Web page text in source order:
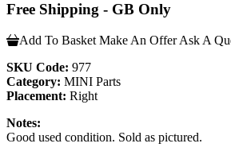
Free Shipping - GB Only
Add To Basket Make An Offer Ask A
SKU Code: 977
Category: MINI Parts
Placement: Right
Notes:
Good used condition. Sold as pictured.